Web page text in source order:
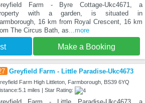
Farm - Byre Cottage-Ukc4671, a
with a garden, is situated in
16 km from Royal Crescent, 16 km
The Circus Bath, as ...more
Make a Booking
Greyfield Farm - Little Paradise-Ukc4673
Farm High Littleton, Farmborough, BS39 6YQ
miles | Star Rating: